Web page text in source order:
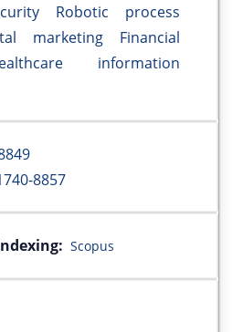
Robotic process
marketing Financial
information
8857
Scopus